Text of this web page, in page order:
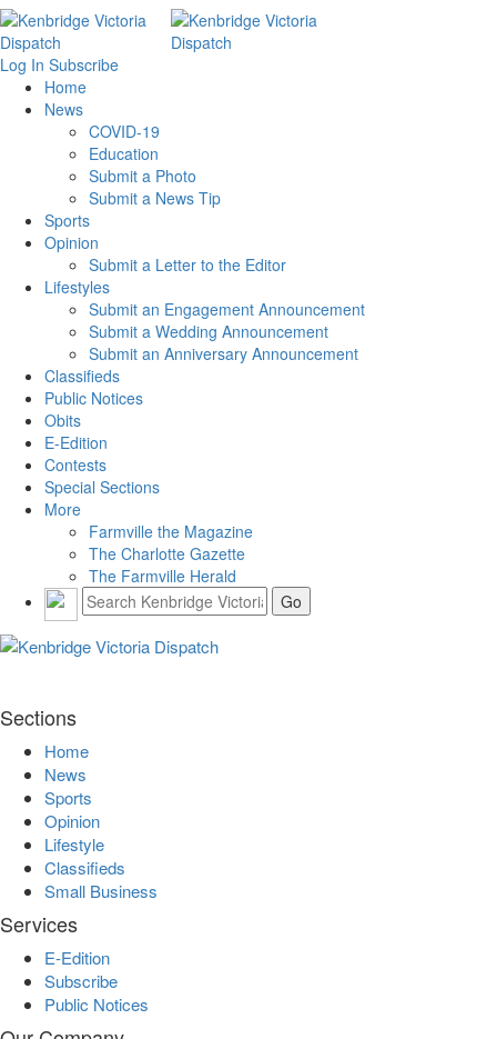
Log In Subscribe
Home
News
COVID-19
Education
Submit a Photo
Submit a News Tip
Sports
Opinion
Submit a Letter to the Editor
Lifestyles
Submit an Engagement Announcement
Submit a Wedding Announcement
Submit an Anniversary Announcement
Classifieds
Public Notices
Obits
E-Edition
Contests
Special Sections
More
Farmville the Magazine
The Charlotte Gazette
The Farmville Herald
Sections
Home
News
Sports
Opinion
Lifestyle
Classifieds
Small Business
Services
E-Edition
Subscribe
Public Notices